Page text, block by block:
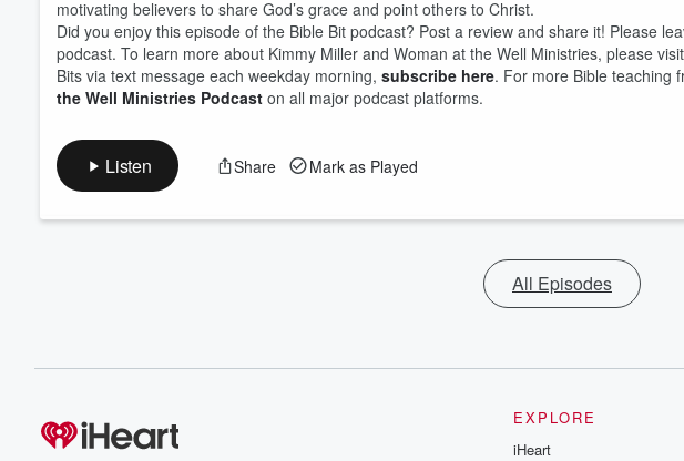
motivating believers to share God’s grace and point others to Christ.
Did you enjoy this episode of the Bible Bit podcast? Post a review and share it! Please
podcast. To learn more about Kimmy Miller and Woman at the Well Ministries, please
Bits via text message each weekday morning, subscribe here. For more Bible teaching
the Well Ministries Podcast on all major podcast platforms.
Listen Share Mark as Played
All Episodes
EXPLORE
iHeart
Volume
60%